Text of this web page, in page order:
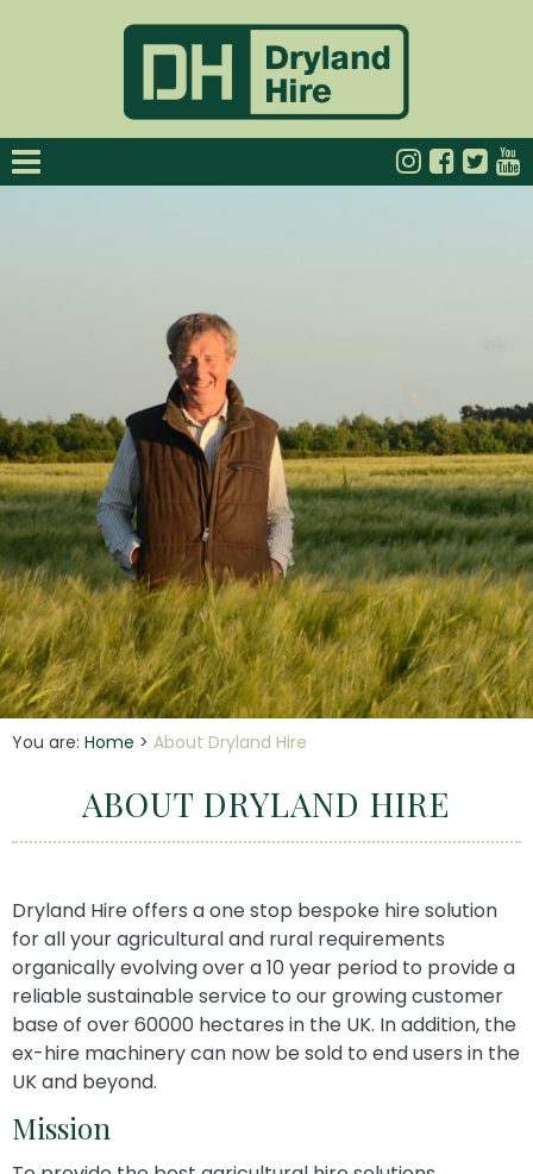
You are: Home > About Dryland Hire
ABOUT DRYLAND HIRE
Dryland Hire offers a one stop bespoke hire solution
for all your agricultural and rural requirements
organically evolving over a 10 year period to provide a
reliable sustainable service to our growing customer
base of over 60000 hectares in the UK. In addition, the
ex-hire machinery can now be sold to end users in the
UK and beyond.
Mission